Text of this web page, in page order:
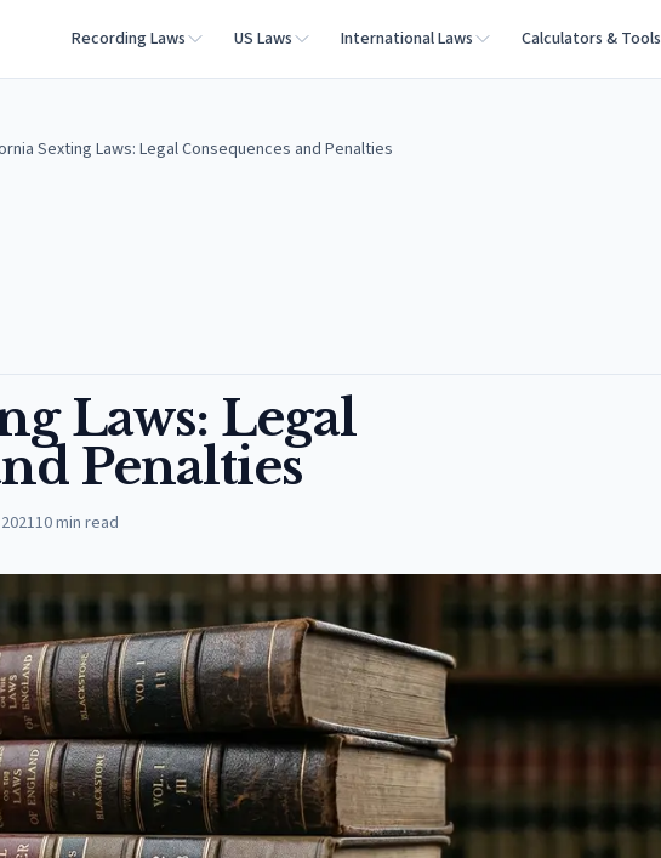
Recording Laws US Laws International Laws Calculators & Tools
Sexting Laws: Legal Consequences and Penalties
Laws: Legal
Penalties
10min read